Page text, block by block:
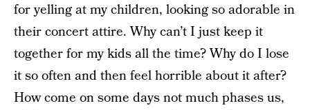
for yelling at my children, looking so adorable in
their concert attire. Why can’t I just keep it
together for my kids all the time? Why do I lose
it so often and then feel horrible about it after?
How come on some days not much phases us,